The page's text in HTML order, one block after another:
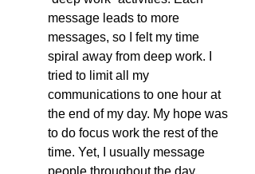
message leads to more
messages, so I felt my time
spiral away from deep work. I
tried to limit all my
communications to one hour at
the end of my day. My hope was
to do focus work the rest of the
time. Yet, I usually message